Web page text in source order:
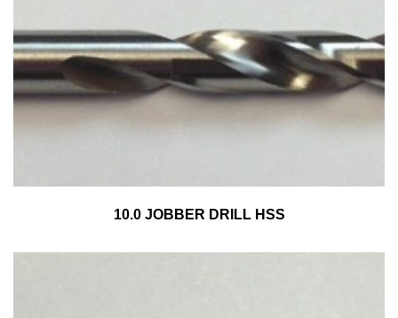
10.0 JOBBER DRILL HSS